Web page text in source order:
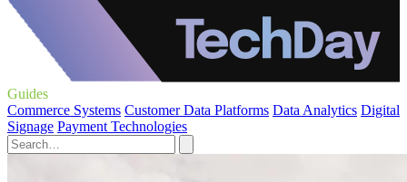
Guides
Commerce Systems Customer Data Platforms Data Analytics Digital
Signage Payment Technologies